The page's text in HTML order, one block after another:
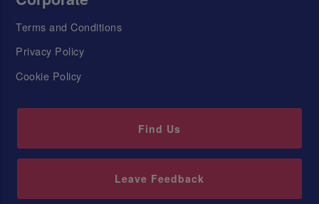
Terms and Conditions
Privacy Policy
Cookie Policy
Find Us
Leave Feedback